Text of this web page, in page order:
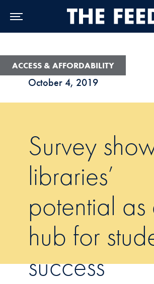
October 4, 2019
ACCESS & AFFORDABILITY
Survey
libraries’
potential as
hub for
success